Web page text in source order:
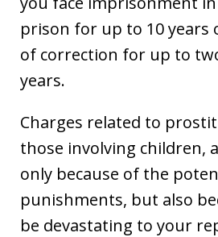
prison for up to 10 years
of correction for up to
years.
Charges related to
those involving children,
only because of the
punishments, but also
be devastating to your